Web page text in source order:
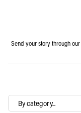
Send your story through our
By
category…